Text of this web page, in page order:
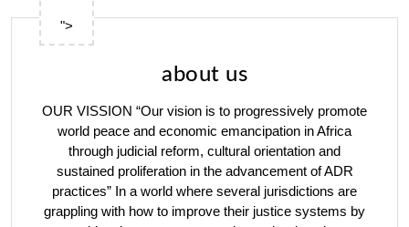
">
about us
OUR VISSION “Our vision is to progressively promote
world peace and economic emancipation in Africa
through judicial reform, cultural orientation and
sustained proliferation in the advancement of ADR
practices” In a world where several jurisdictions are
grappling with how to improve their justice systems by